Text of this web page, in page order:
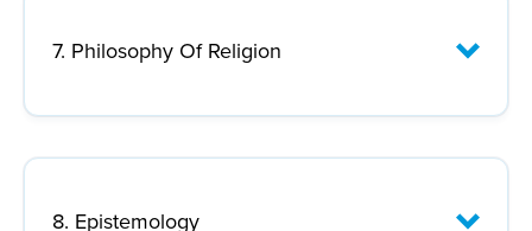
7. Philosophy Of Religion
8. Epistemology